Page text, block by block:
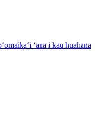
ʻana i kāu huahana